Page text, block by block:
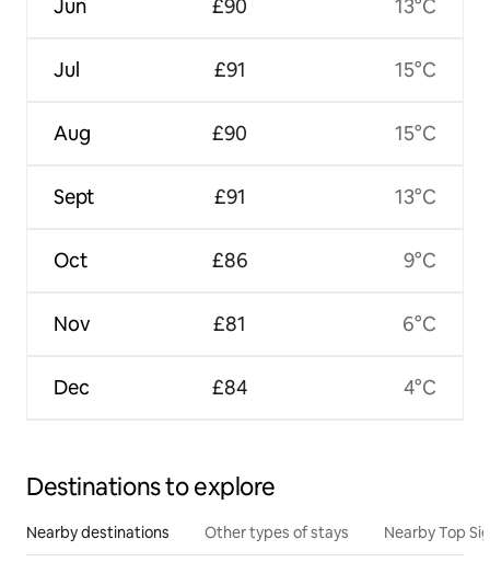
Jun
Jul
Aug
Sept
Oct
Nov
Dec
£90
£91
£90
£91
£86
£81
£84
13°C
15°C
15°C
13°C
9°C
6°C
4°C
Destinations to explore
Nearby destinations Other types of stays Nearby Top